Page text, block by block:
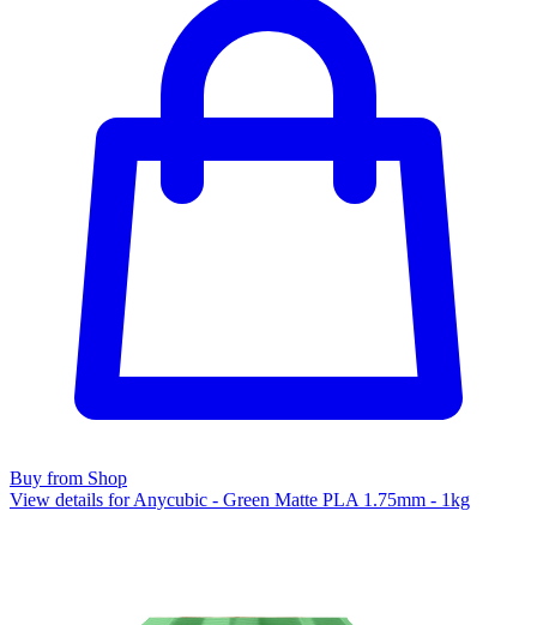
Buy from Shop
View details for Anycubic - Green Matte PLA 1.75mm - 1kg